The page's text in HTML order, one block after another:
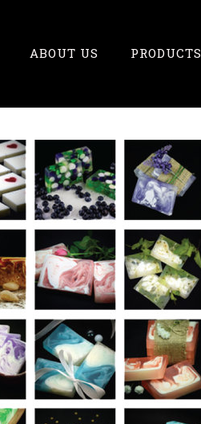
ABOUT US PRODUCTS